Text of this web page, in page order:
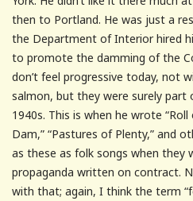
then to Portland. He was just a
the Department of Interior hired
to promote the damming of the
don’t feel progressive today, not
salmon, but they were surely
1940s. This is when he wrote “Roll
Dam,” “Pastures of Plenty,” and
as these as folk songs when they
propaganda written on contract.
with that; again, I think the term